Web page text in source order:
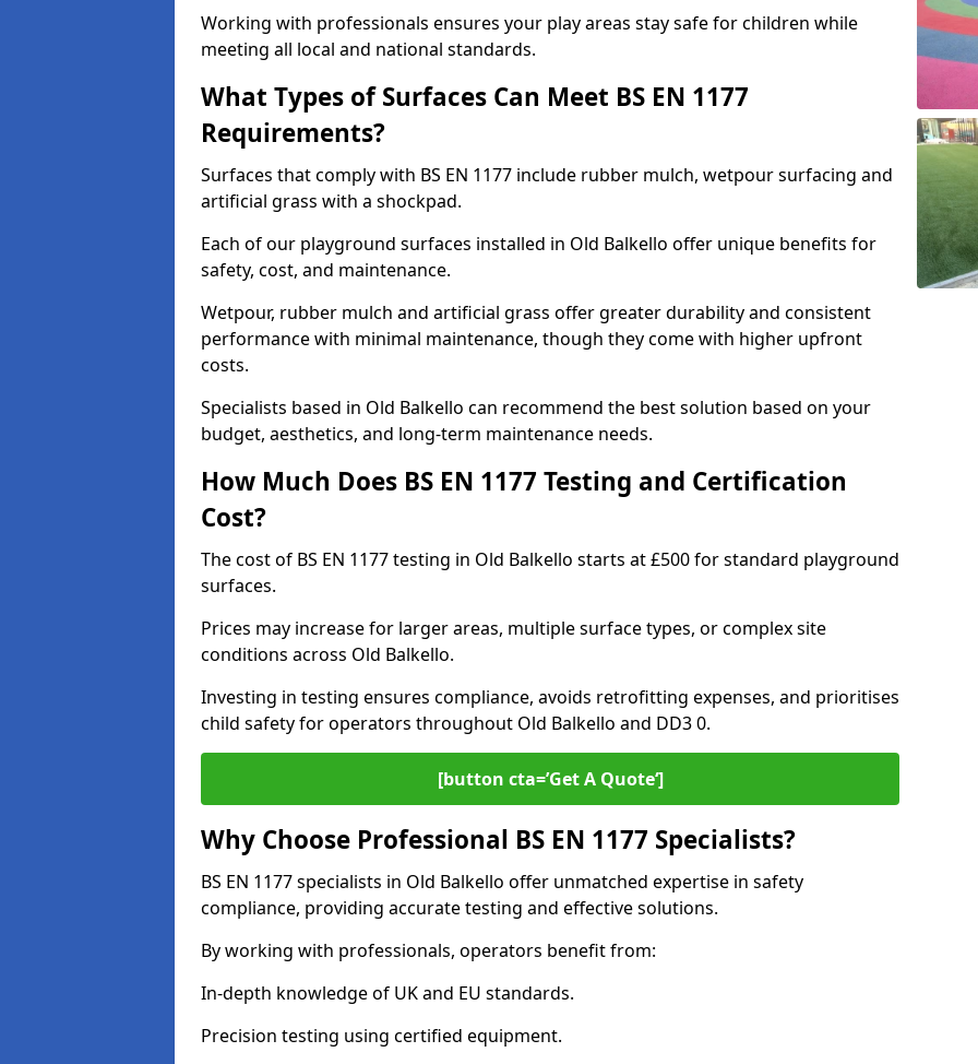
Working with professionals ensures your play areas stay safe for children while
meeting all local and national standards.
What Types of Surfaces Can Meet BS EN 1177
Requirements?
Surfaces that comply with BS EN 1177 include rubber mulch, wetpour surfacing and
artificial grass with a shockpad.
Each of our playground surfaces installed in Old Balkello offer unique benefits for
safety, cost, and maintenance.
Wetpour, rubber mulch and artificial grass offer greater durability and consistent
performance with minimal maintenance, though they come with higher upfront
costs.
Specialists based in Old Balkello can recommend the best solution based on your
budget, aesthetics, and long-term maintenance needs.
How Much Does BS EN 1177 Testing and Certification
Cost?
The cost of BS EN 1177 testing in Old Balkello starts at £500 for standard playground
surfaces.
Prices may increase for larger areas, multiple surface types, or complex site
conditions across Old Balkello.
Investing in testing ensures compliance, avoids retrofitting expenses, and prioritises
child safety for operators throughout Old Balkello and DD3 0.
[button cta=’Get A Quote‘]
Why Choose Professional BS EN 1177 Specialists?
BS EN 1177 specialists in Old Balkello offer unmatched expertise in safety
compliance, providing accurate testing and effective solutions.
By working with professionals, operators benefit from:
In-depth knowledge of UK and EU standards.
Precision testing using certified equipment.